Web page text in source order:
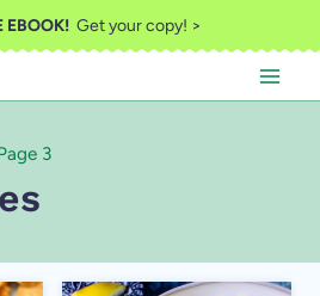
EBOOK!Get your copy! >
3